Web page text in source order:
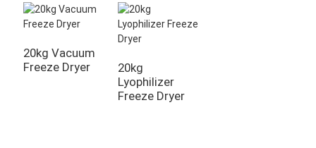
20kg Vacuum
Freeze Dryer
20kg
Lyophilizer
Freeze Dryer